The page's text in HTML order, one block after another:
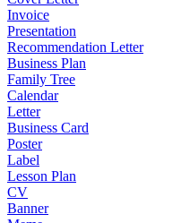
Invoice
Presentation
Recommendation Letter
Business Plan
Family Tree
Calendar
Letter
Business Card
Poster
Label
Lesson Plan
CV
Banner